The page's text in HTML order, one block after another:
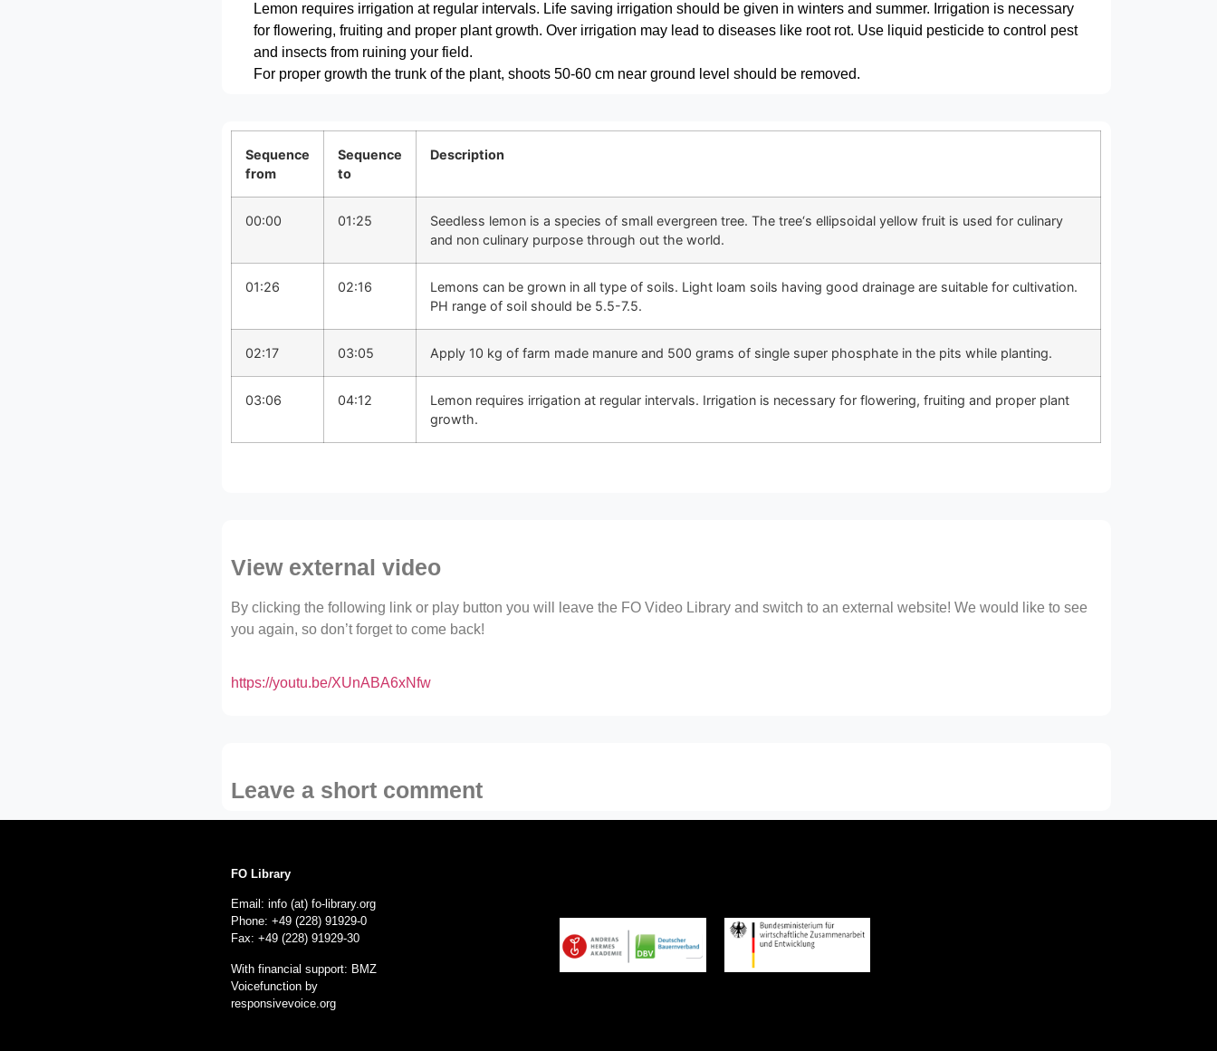
Lemon requires irrigation at regular intervals. Life saving irrigation should be given in winters and summer. Irrigation is necessary
for flowering, fruiting and proper plant growth. Over irrigation may lead to diseases like root rot. Use liquid pesticide to control pest
and insects from ruining your field.
For proper growth the trunk of the plant, shoots 50-60 cm near ground level should be removed.
Sequence
from
Sequence
to
Description
00:00 01:25
Seedless lemon is a species of small evergreen tree. The tree‘s ellipsoidal yellow fruit is used for culinary
and non culinary purpose through out the world.
01:26 02:16
Lemons can be grown in all type of soils. Light loam soils having good drainage are suitable for cultivation.
PH range of soil should be 5.5-7.5.
02:17 03:05 Apply 10 kg of farm made manure and 500 grams of single super phosphate in the pits while planting.
03:06 04:12
Lemon requires irrigation at regular intervals. Irrigation is necessary for flowering, fruiting and proper plant
growth.
View external video
By clicking the following link or play button you will leave the FO Video Library and switch to an external website! We would like to see
you again, so don’t forget to come back!
https://youtu.be/XUnABA6xNfw
Leave a short comment
FO Library
Email: info (at) fo-library.org
Phone: +49 (228) 91929-0
Fax: +49 (228) 91929-30
With financial support: BMZ
Voicefunction by
responsivevoice.org